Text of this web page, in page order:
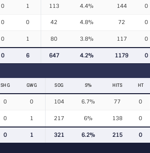
0 1 113 4.4% 144 0
0 0 42 4.8% 72 0
0 1 80 3.8% 117 0
0 6 647 4.2% 1179 0
SHG GWG SOG S% HITS HT
0 0 104 6.7% 77 0
0 1 217 6% 138 0
0 1 321 6.2% 215 0